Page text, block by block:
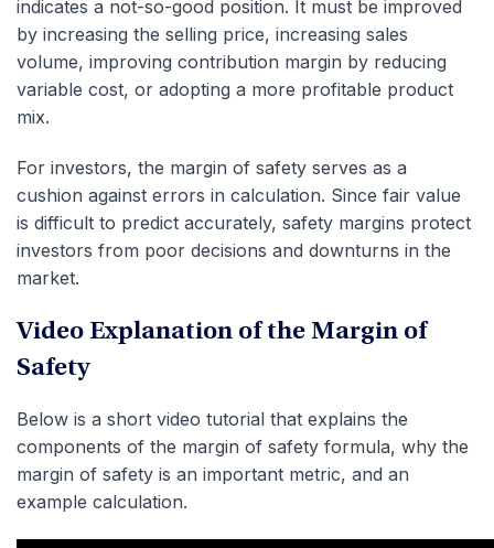
indicates a not-so-good position. It must be improved
by increasing the selling price, increasing sales
volume, improving contribution margin by reducing
variable cost, or adopting a more profitable product
mix.
For investors, the margin of safety serves as a
cushion against errors in calculation. Since fair value
is difficult to predict accurately, safety margins protect
investors from poor decisions and downturns in the
market.
Video Explanation of the Margin of
Safety
Below is a short video tutorial that explains the
components of the margin of safety formula, why the
margin of safety is an important metric, and an
example calculation.